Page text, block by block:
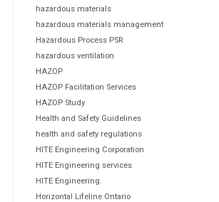
hazardous materials
hazardous materials management
Hazardous Process PSR
hazardous ventilation
HAZOP
HAZOP Facilitation Services
HAZOP Study
Health and Safety Guidelines
health and safety regulations
HITE Engineering Corporation
HITE Engineering services
HITE Engineering.
Horizontal Lifeline Ontario